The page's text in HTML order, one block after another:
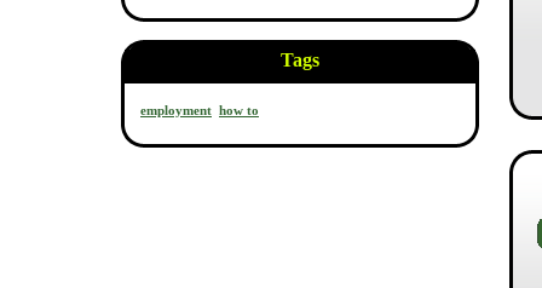
Tags
employment how to